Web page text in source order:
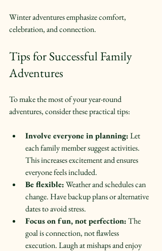
Winter adventures emphasize comfort,
celebration, and connection.
Tips for Successful Family
Adventures
To make the most of your year-round
adventures, consider these practical tips:
Involve everyone in planning: Let
each family member suggest activities.
This increases excitement and ensures
everyone feels included.
Be flexible: Weather and schedules can
change. Have backup plans or alternative
dates to avoid stress.
Focus on fun, not perfection: The
goal is connection, not flawless
execution. Laugh at mishaps and enjoy